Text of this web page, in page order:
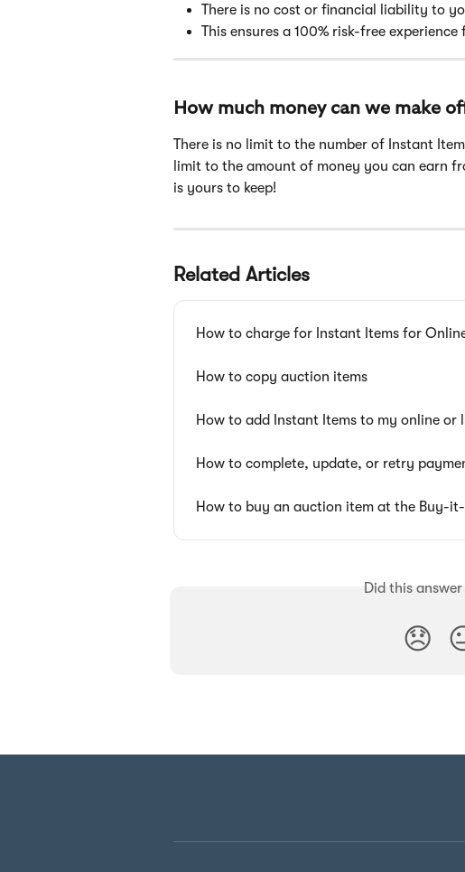
There is no cost or financial liability to
This ensures a 100% risk-free experience
How much money can we make
There is no limit to the number of Instant
limit to the amount of money you can earn
is yours to keep!
Related Articles
How to charge for Instant Items for
How to copy auction items
How to add Instant Items to my online or
How to complete, update, or retry
How to buy an auction item at the Buy-
Did this
😞